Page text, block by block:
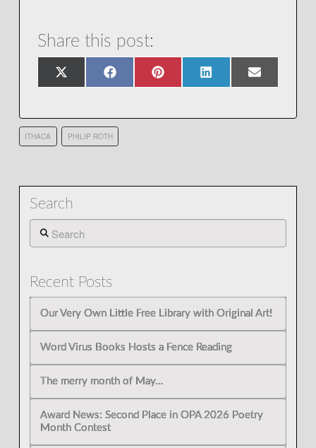
Share this post:
Share
on
X
(Twitter)
Share
on
Facebook Share
on
Pinterest Share
on
LinkedIn Share
on
Email
ITHACA PHILIP ROTH
Search
Search
Recent Posts
Our Very Own Little Free Library with Original Art!
Word Virus Books Hosts a Fence Reading
The merry month of May…
Award News: Second Place in OPA 2026 Poetry
Month Contest